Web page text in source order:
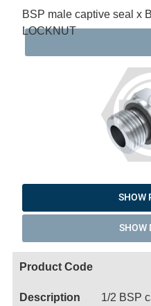
BSP male captive seal x
LOCKNUT
SHOW
SHOW
1/2 BSP